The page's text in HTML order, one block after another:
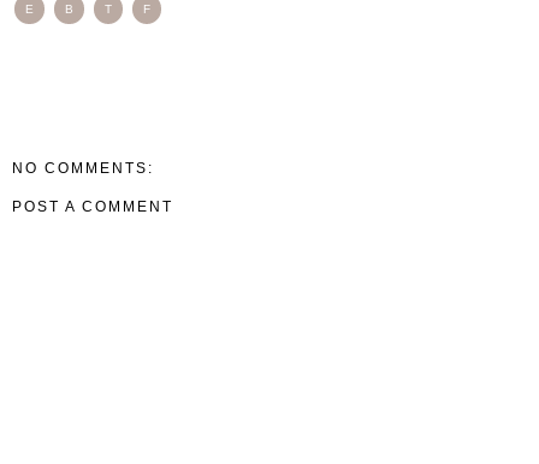
E B T F
NO COMMENTS:
POST A COMMENT